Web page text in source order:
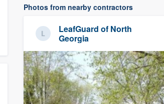
Photos from nearby contractors
LeafGuard of North
Georgia